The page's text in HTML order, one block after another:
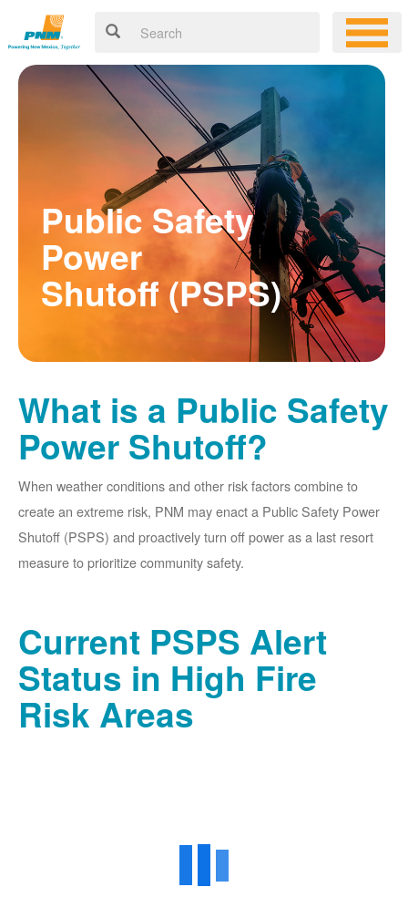
Public Safety
Power
Shutoff (PSPS)
What is a Public Safety
Power Shutoff?
When weather conditions and other risk factors combine to
create an extreme risk, PNM may enact a Public Safety Power
Shutoff (PSPS) and proactively turn off power as a last resort
measure to prioritize community safety.
Current PSPS Alert
Status in High Fire
Risk Areas